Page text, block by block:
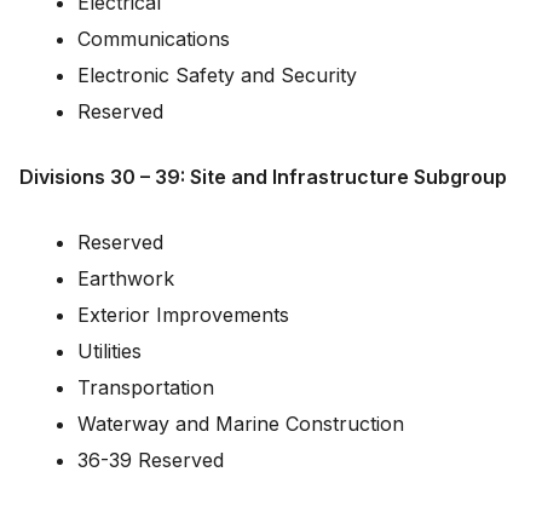
Communications
Electronic Safety and Security
Reserved
Divisions 30 – 39: Site and Infrastructure Subgroup
Reserved
Earthwork
Exterior Improvements
Utilities
Transportation
Waterway and Marine Construction
36-39 Reserved